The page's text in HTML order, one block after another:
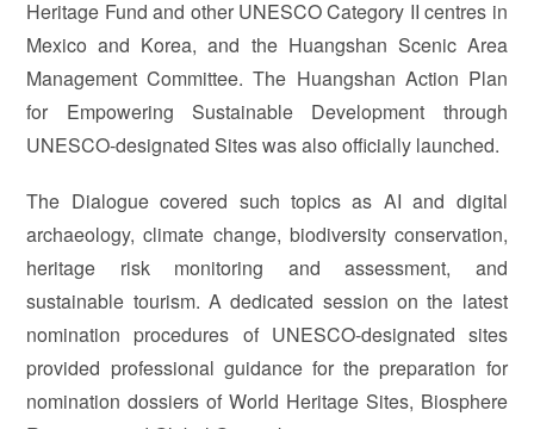
Heritage Fund and other UNESCO Category II centres in
Mexico and Korea, and the Huangshan Scenic Area
Management Committee. The Huangshan Action Plan
for Empowering Sustainable Development through
UNESCO-designated Sites was also officially launched.
The Dialogue covered such topics as AI and digital
archaeology, climate change, biodiversity conservation,
heritage risk monitoring and assessment, and
sustainable tourism. A dedicated session on the latest
nomination procedures of UNESCO-designated sites
provided professional guidance for the preparation for
nomination dossiers of World Heritage Sites, Biosphere